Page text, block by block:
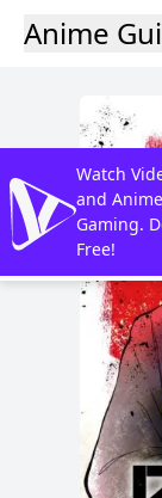
Anime
Watch
and
Gaming.
Free!